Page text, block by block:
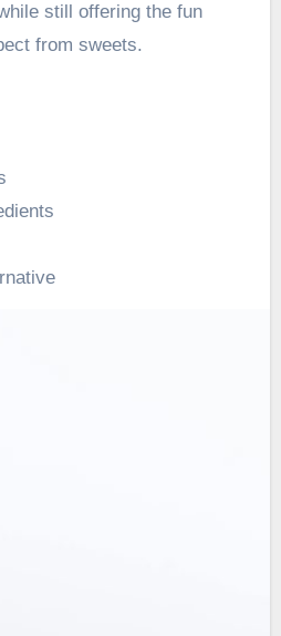
still offering the fun
from sweets.